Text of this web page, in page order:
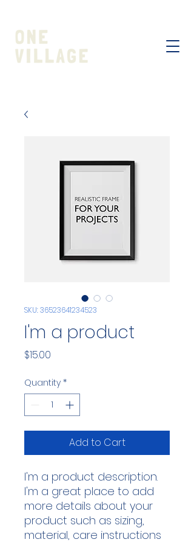
SKU: 36523641234523
I'm a product
$15.00
Quantity *
Add to Cart
I'm a product description.
I'm a great place to add
more details about your
product such as sizing,
material, care instructions